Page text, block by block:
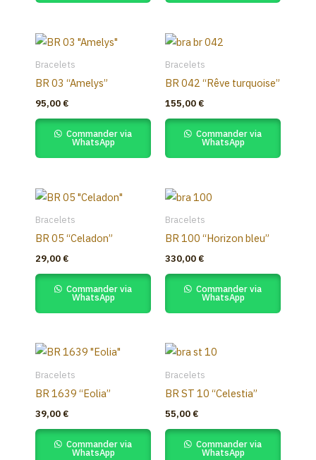
Bracelets
BR 03 “Amelys”
95,00 €
Commander via
WhatsApp
Bracelets
BR 042 “Rêve turquoise”
155,00 €
Commander via
WhatsApp
Bracelets
BR 05 “Celadon”
29,00 €
Commander via
WhatsApp
Bracelets
BR 100 “Horizon bleu”
330,00 €
Commander via
WhatsApp
Bracelets
BR 1639 “Eolia”
39,00 €
Commander via
WhatsApp
Bracelets
BR ST 10 “Celestia”
55,00 €
Commander via
WhatsApp